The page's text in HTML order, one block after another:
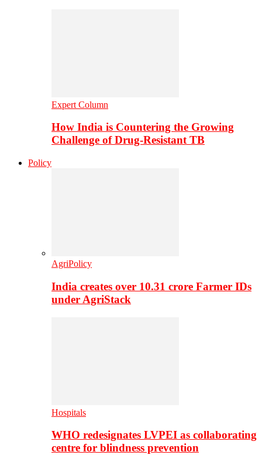
Expert Column
How India is Countering the Growing
Challenge of Drug-Resistant TB
Policy
AgriPolicy
India creates over 10.31 crore Farmer IDs
under AgriStack
Hospitals
WHO redesignates LVPEI as collaborating
centre for blindness prevention